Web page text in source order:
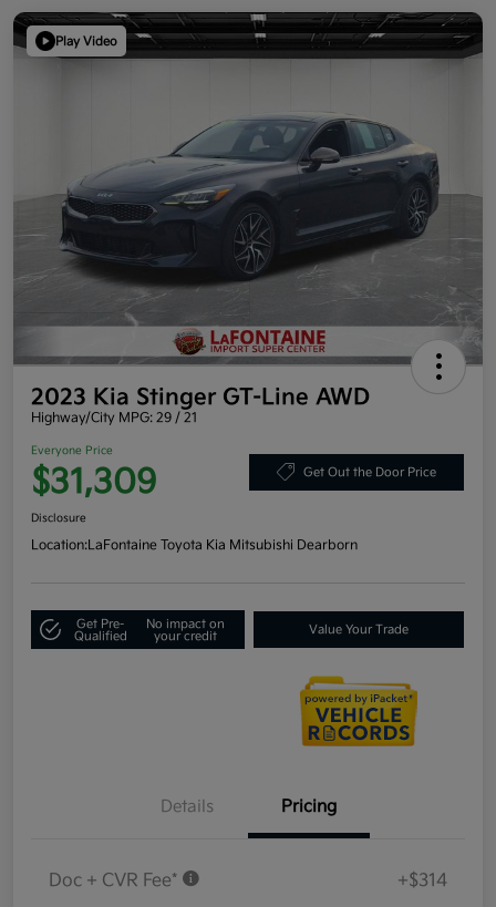
Play Video
2023 Kia Stinger GT-Line AWD
Highway/City MPG: 29 / 21
Everyone Price
$31,309 Get Out the Door Price
Disclosure
Location:LaFontaine Toyota Kia Mitsubishi Dearborn
Get Pre-
Qualified
No impact on
your credit
Value Your Trade
Details Pricing
Doc + CVR Fee* +$314